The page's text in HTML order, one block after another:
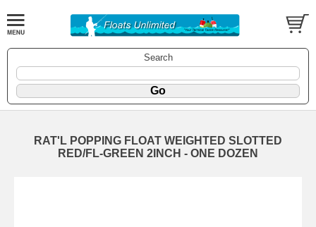
Search
RAT'L POPPING FLOAT WEIGHTED SLOTTED
RED/FL-GREEN 2INCH - ONE DOZEN